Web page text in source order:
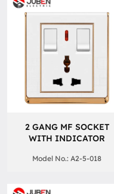
2 GANG MF SOCKET
WITH INDICATOR
Model No.: A2-5-018